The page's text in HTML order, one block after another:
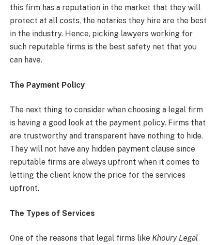
this firm has a reputation in the market that they will
protect at all costs, the notaries they hire are the best
in the industry. Hence, picking lawyers working for
such reputable firms is the best safety net that you
can have.
The Payment Policy
The next thing to consider when choosing a legal firm
is having a good look at the payment policy. Firms that
are trustworthy and transparent have nothing to hide.
They will not have any hidden payment clause since
reputable firms are always upfront when it comes to
letting the client know the price for the services
upfront.
The Types of Services
One of the reasons that legal firms like Khoury Legal